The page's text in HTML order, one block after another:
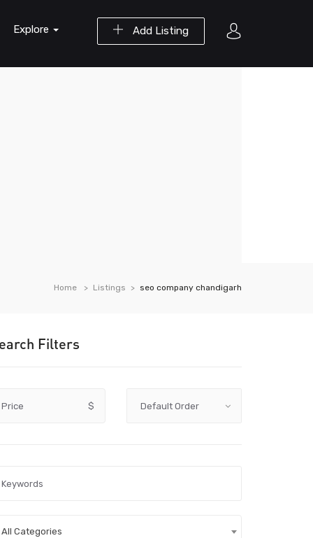
Add Listing
Explore
Home Listings seo company chandigarh
Filters
Price $
All Categories